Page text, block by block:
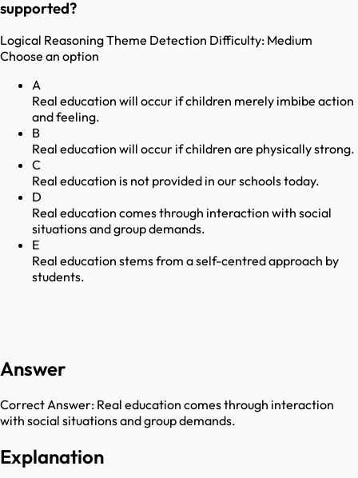
supported?
Logical ReasoningTheme Detection Difficulty: Medium
Choose an option
A
Real education will occur if children merely imbibe action
and feeling.
B
Real education will occur if children are physically strong.
C
Real education is not provided in our schools today.
D
Real education comes through interaction with social
situations and group demands.
E
Real education stems from a self-centred approach by
students.
Answer
Correct Answer: Real education comes through interaction
with social situations and group demands.
Explanation